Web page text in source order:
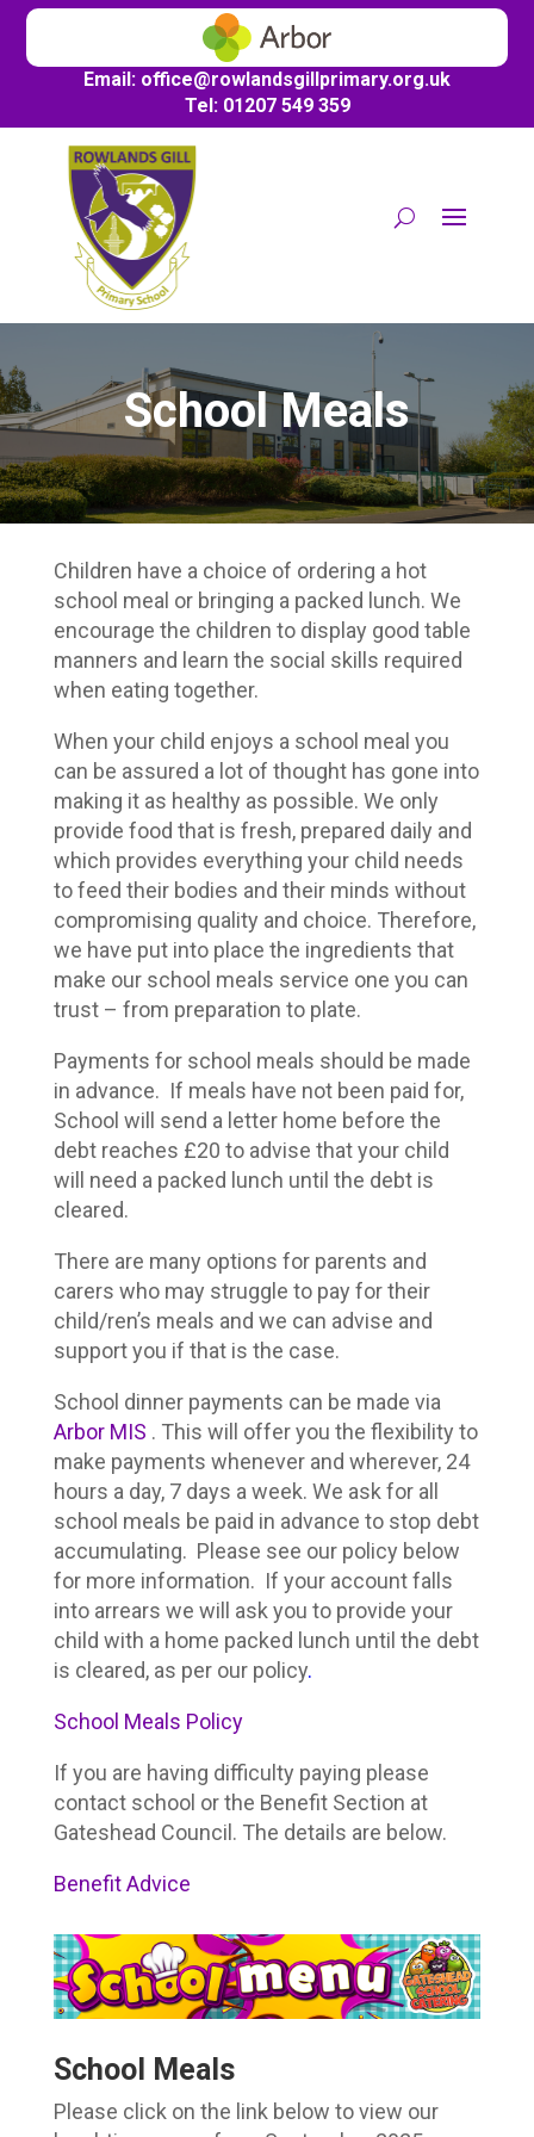
Email: office@rowlandsgillprimary.org.uk
Tel: 01207 549 359
School Meals
Children have a choice of ordering a hot
school meal or bringing a packed lunch. We
encourage the children to display good table
manners and learn the social skills required
when eating together.
When your child enjoys a school meal you
can be assured a lot of thought has gone into
making it as healthy as possible. We only
provide food that is fresh, prepared daily and
which provides everything your child needs
to feed their bodies and their minds without
compromising quality and choice. Therefore,
we have put into place the ingredients that
make our school meals service one you can
trust – from preparation to plate.
Payments for school meals should be made
in advance. If meals have not been paid for,
School will send a letter home before the
debt reaches £20 to advise that your child
will need a packed lunch until the debt is
cleared.
There are many options for parents and
carers who may struggle to pay for their
child/ren’s meals and we can advise and
support you if that is the case.
School dinner payments can be made via
Arbor MIS . This will offer you the flexibility to
make payments whenever and wherever, 24
hours a day, 7 days a week. We ask for all
school meals be paid in advance to stop debt
accumulating. Please see our policy below
for more information. If your account falls
into arrears we will ask you to provide your
child with a home packed lunch until the debt
is cleared, as per our policy.
School Meals Policy
If you are having difficulty paying please
contact school or the Benefit Section at
Gateshead Council. The details are below.
Benefit Advice
School Meals
Please click on the link below to view our